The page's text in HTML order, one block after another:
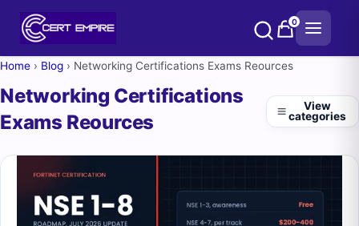
0
Home › Blog › Networking Certifications Exams Reources
Networking Certifications
Exams Reources
View
categories